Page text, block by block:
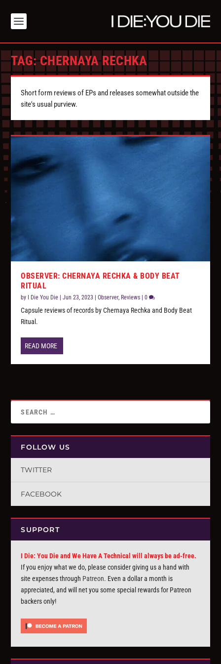
TAG:CHERNAYA RECHKA
Short form reviews of EPs and releases somewhat outside the
site's usual purview.
OBSERVER: CHERNAYA RECHKA & BODY BEAT
RITUAL
by I Die You Die |Jun 23, 2023 |Observer, Reviews |0
Capsule reviews of records by Chernaya Rechka and Body Beat
Ritual.
READ MORE
FOLLOW US
TWITTER
FACEBOOK
SUPPORT
I Die: You Die and We Have A Technical will always be ad-free.
If you enjoy what we do, please consider giving us a hand with
site expenses through Patreon. Even a dollar a month is
appreciated, and will net you some special rewards for Patreon
backers only!